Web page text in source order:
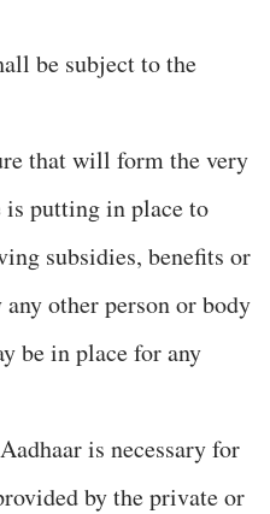
be subject to the
that will form the very
is putting in place to
subsidies, benefits or
other person or body
be in place for any
is necessary for
by the private or